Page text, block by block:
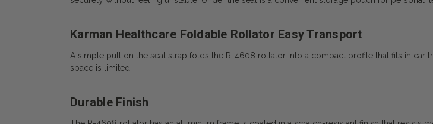
Karman Healthcare Foldable Rollator Easy Transport
A simple pull on the seat strap folds the R-4608 rollator into a compact profile that fits in car
space is limited.
Durable Finish